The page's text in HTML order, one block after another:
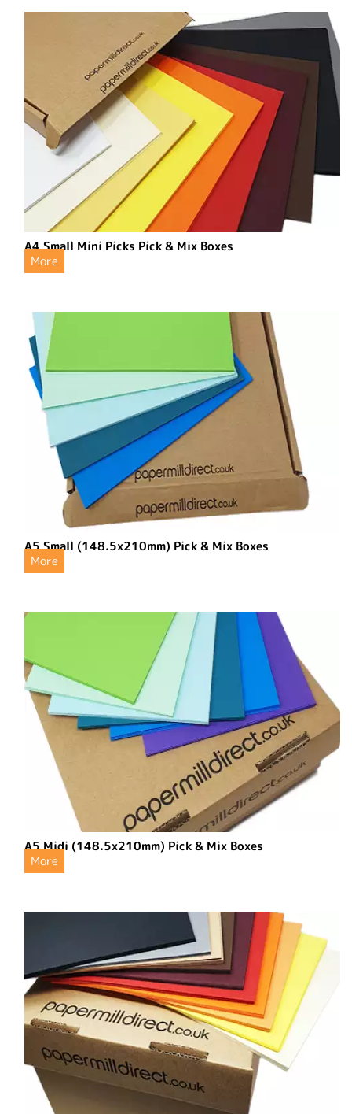
A4 Small Mini Picks Pick & Mix Boxes
More
A5 Small (148.5x210mm) Pick & Mix Boxes
More
A5 Midi (148.5x210mm) Pick & Mix Boxes
More